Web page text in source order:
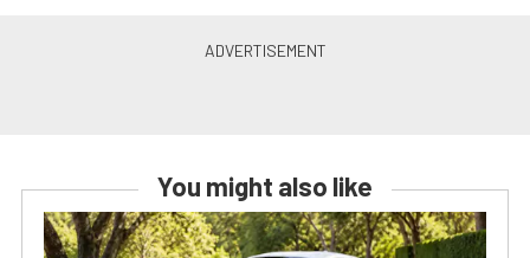
You might also like